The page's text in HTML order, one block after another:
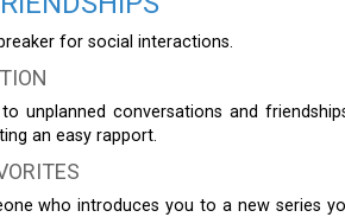
for social interactions.
unplanned conversations and
an easy rapport.
who introduces you to a new series